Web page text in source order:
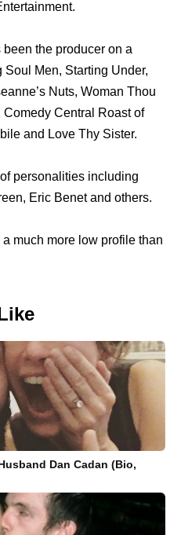
been the producer on a
Men, Starting Under,
Nuts, Woman Thou
Comedy Central Roast of
and Love Thy Sister.
personalities including
Eric Benet and others.
much more low profile than
Dan Cadan (Bio,